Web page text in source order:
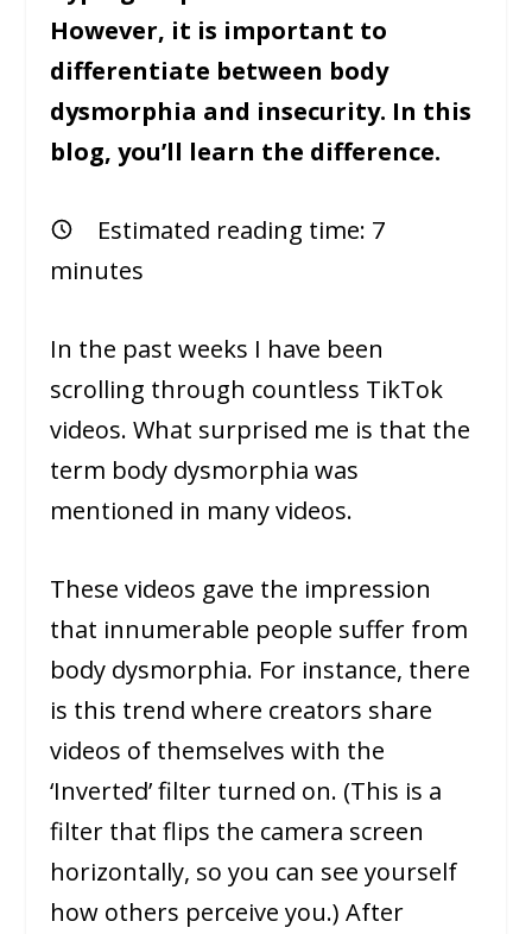
However, it is important to
differentiate between body
dysmorphia and insecurity. In this
blog, you’ll learn the difference.
Estimated reading time: 7
minutes
In the past weeks I have been
scrolling through countless TikTok
videos. What surprised me is that the
term body dysmorphia was
mentioned in many videos.
These videos gave the impression
that innumerable people suffer from
body dysmorphia. For instance, there
is this trend where creators share
videos of themselves with the
‘Inverted’ filter turned on. (This is a
filter that flips the camera screen
horizontally, so you can see yourself
how others perceive you.) After